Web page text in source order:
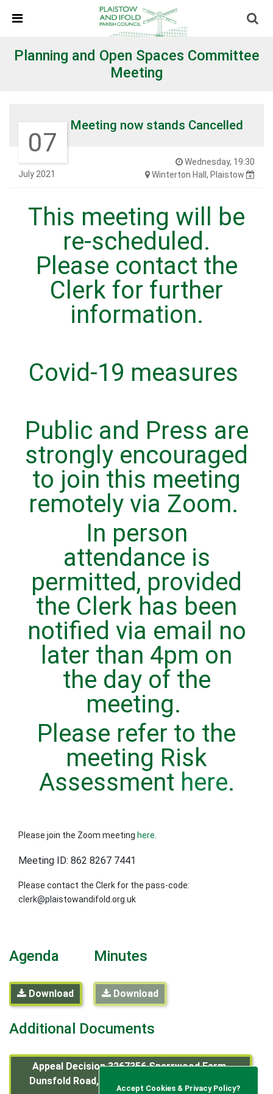
Detected no support in your browser for text to speech
widget
Planning and Open Spaces Committee
Meeting
07
July 2021
Wednesday, 19:30
Winterton Hall, Plaistow
Meeting now stands Cancelled
This meeting will be
re-scheduled.
Please contact the
Clerk for further
information.
Covid-19 measures
Public and Press are
strongly encouraged
to join this meeting
remotely via Zoom.
In person
attendance is
permitted, provided
the Clerk has been
notified via email no
later than 4pm on
the day of the
meeting.
Please refer to the
meeting Risk
Assessment here.
Please join the Zoom meeting here
Meeting ID: 862 8267 7441
Please contact the Clerk for the pass-code:
clerk@plaistowandifold.org.uk
Agenda
Download
Minutes
Download
Additional Documents
Appeal Decision 3267356 Sparrwood Farm,
Dunsfold Road, Plaistow, West Sussex RH14
Accept Cookies & Privacy Policy?